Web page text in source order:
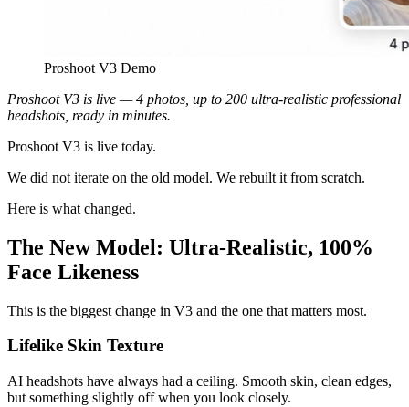
Proshoot V3 Demo
Proshoot V3 is live — 4 photos, up to 200 ultra-realistic professional
headshots, ready in minutes.
Proshoot V3 is live today.
We did not iterate on the old model. We rebuilt it from scratch.
Here is what changed.
The New Model: Ultra-Realistic, 100%
Face Likeness
This is the biggest change in V3 and the one that matters most.
Lifelike Skin Texture
AI headshots have always had a ceiling. Smooth skin, clean edges,
but something slightly off when you look closely.